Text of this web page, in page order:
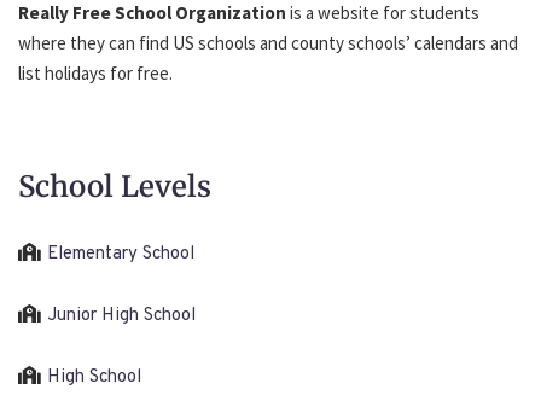
Really Free School Organization is a website for students
where they can find US schools and county schools’ calendars and
list holidays for free.
School Levels
Elementary School
Junior High School
High School